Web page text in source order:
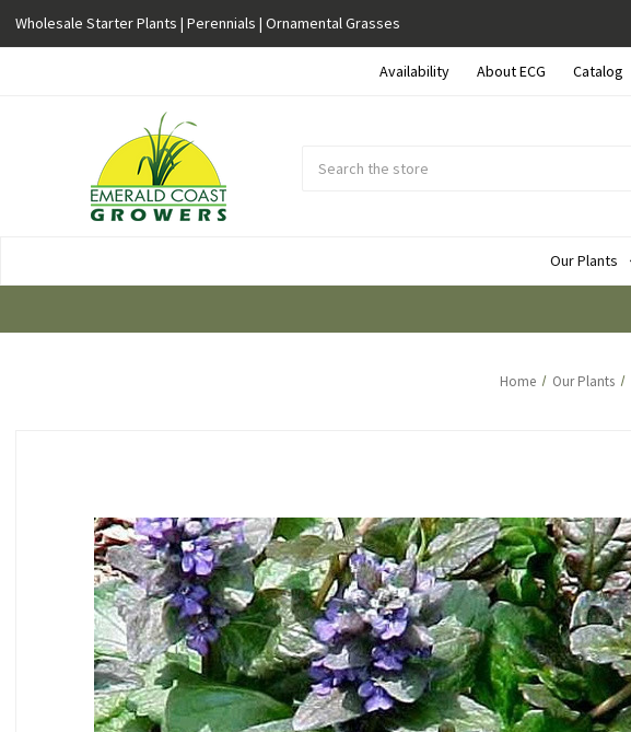
Wholesale Starter Plants | Perennials | Ornamental Grasses
Availability About ECG Catalog
Our Plants
Home Our Plants